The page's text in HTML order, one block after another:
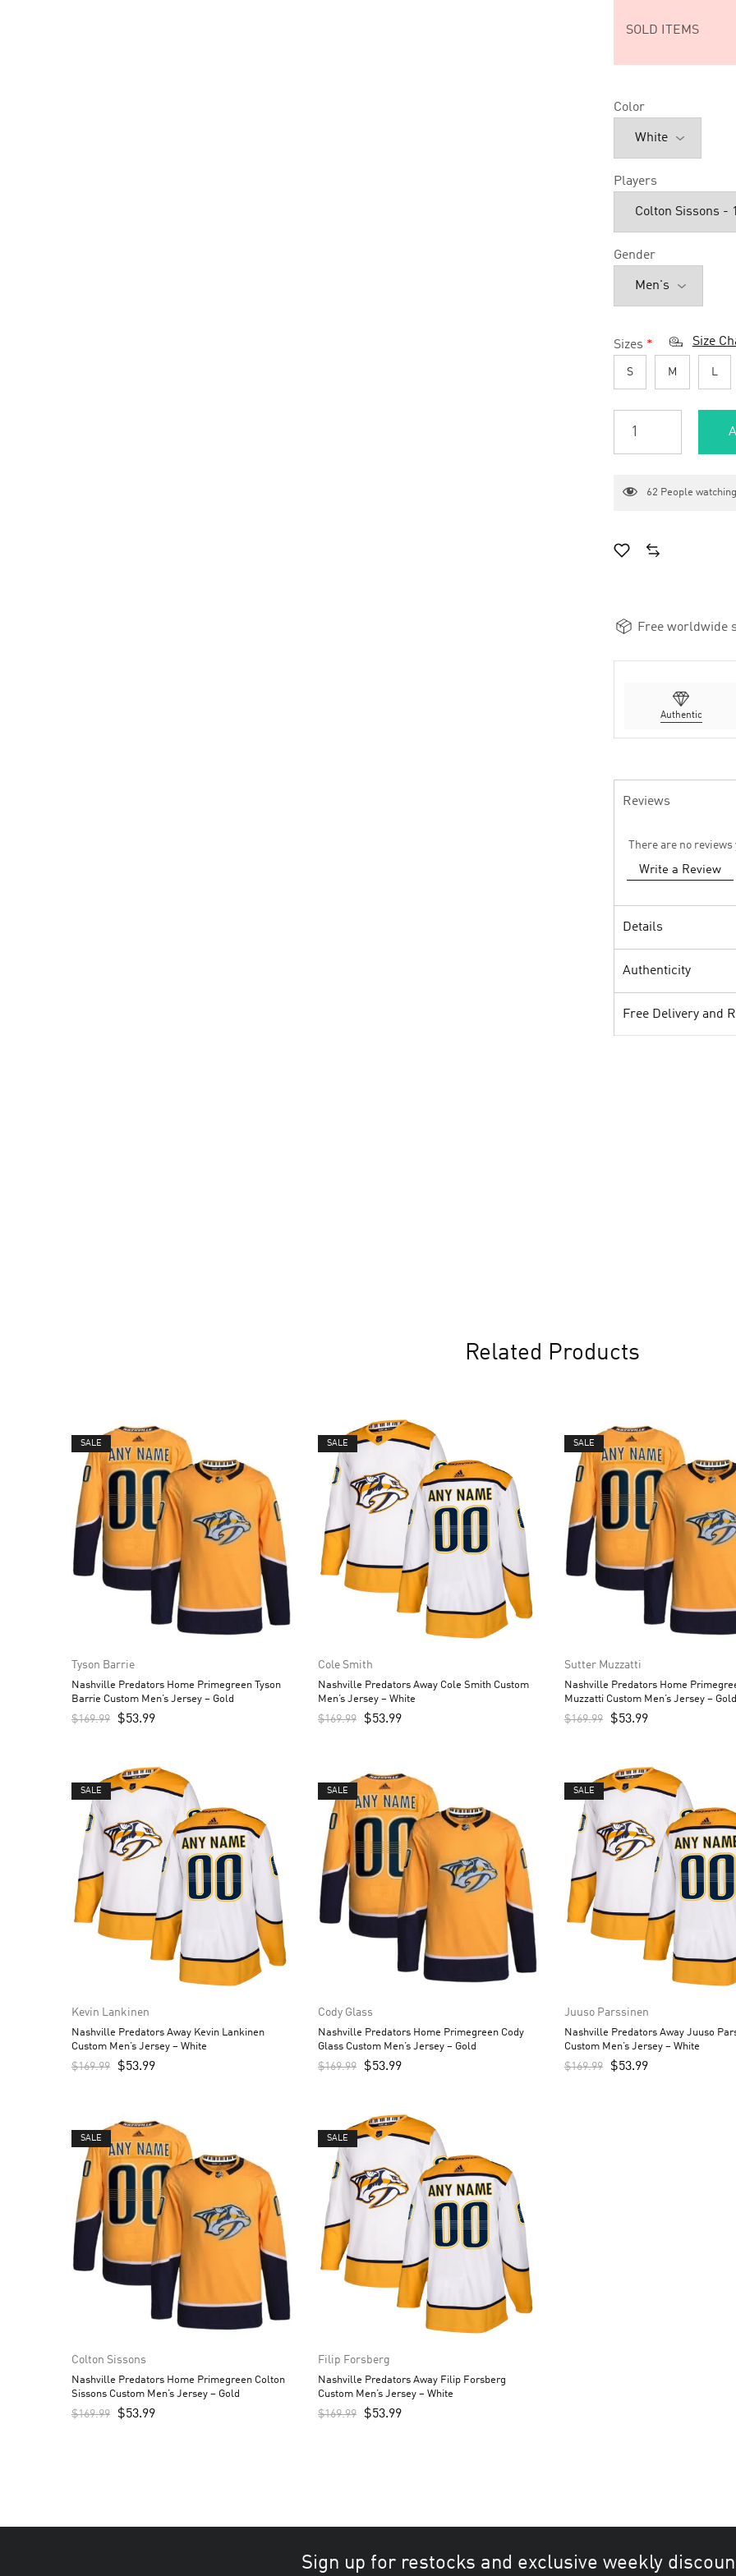
SOLD ITEMS
Color
Players
Gender
Sizes * Size
S M L
62 People
Free worldwide
Authentic
Reviews
There are no reviews
Write a Review
Details
Authenticity
Free Delivery and
Related Products
SALE
Tyson Barrie
Nashville Predators Home Primegreen Tyson
Barrie Custom Men’s Jersey – Gold
$169.99 $53.99
SALE
Cole Smith
Nashville Predators Away Cole Smith Custom
Men’s Jersey – White
$169.99 $53.99
SALE
Sutter Muzzatti
Nashville Predators Home
Muzzatti Custom Men’s Jersey – Gold
$169.99 $53.99
SALE
Kevin Lankinen
Nashville Predators Away Kevin Lankinen
Custom Men’s Jersey – White
$169.99 $53.99
SALE
Cody Glass
Nashville Predators Home Primegreen Cody
Glass Custom Men’s Jersey – Gold
$169.99 $53.99
SALE
Juuso Parssinen
Nashville Predators Away Juuso
Custom Men’s Jersey – White
$169.99 $53.99
SALE
Colton Sissons
Nashville Predators Home Primegreen Colton
Sissons Custom Men’s Jersey – Gold
$169.99 $53.99
SALE
Filip Forsberg
Nashville Predators Away Filip Forsberg
Custom Men’s Jersey – White
$169.99 $53.99
Sign up for restocks and exclusive weekly